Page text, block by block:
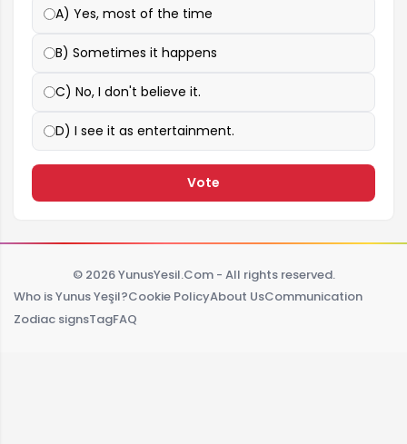
A) Yes, most of the time
B) Sometimes it happens
C) No, I don't believe it.
D) I see it as entertainment.
Vote
© 2026 YunusYesil.Com - All rights reserved.
Who is Yunus Yeşil?Cookie PolicyAbout UsCommunication
Zodiac signsTagFAQ